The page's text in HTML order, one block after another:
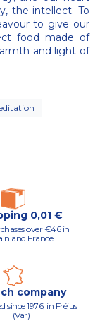
the intellect. To
to give our
food made of
and light of
0,01 €
over €46 in
France
company
since 1976, in Fréjus
(Var)